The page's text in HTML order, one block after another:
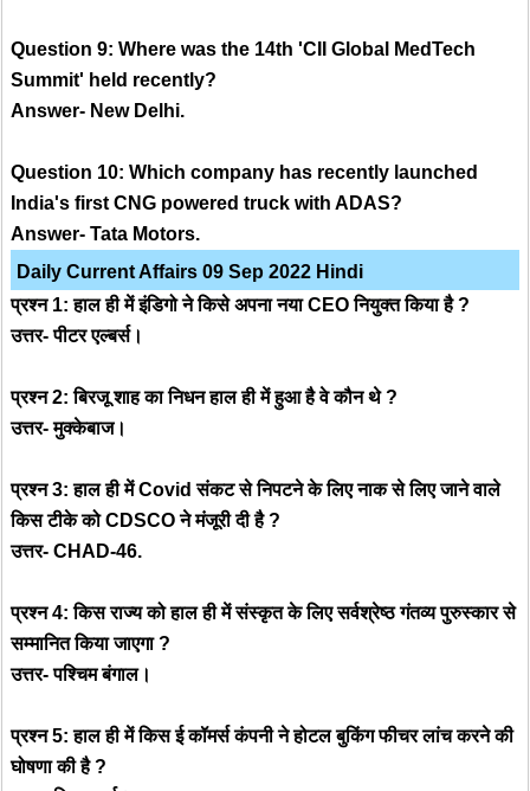
Question 9: Where was the 14th 'CII Global MedTech
Summit' held recently?
Answer- New Delhi.
Question 10: Which company has recently launched
India's first CNG powered truck with ADAS?
Answer- Tata Motors.
Daily Current Affairs 09 Sep 2022 Hindi
प्रश्न 1: हाल ही में इंडिगो ने किसे अपना नया CEO नियुक्त किया है ?
उत्तर- पीटर एल्बर्स।
प्रश्न 2: बिरजू शाह का निधन हाल ही में हुआ है वे कौन थे ?
उत्तर- मुक्केबाज।
प्रश्न 3: हाल ही में Covid संकट से निपटने के लिए नाक से लिए जाने वाले
किस टीके को CDSCO ने मंजूरी दी है ?
उत्तर- CHAD-46.
प्रश्न 4: किस राज्य को हाल ही में संस्कृत के लिए सर्वश्रेष्ठ गंतव्य पुरुस्कार से
सम्मानित किया जाएगा ?
उत्तर- पश्चिम बंगाल।
प्रश्न 5: हाल ही में किस ई कॉमर्स कंपनी ने होटल बुकिंग फीचर लांच करने की
घोषणा की है ?